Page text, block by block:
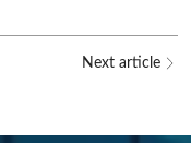
Next article